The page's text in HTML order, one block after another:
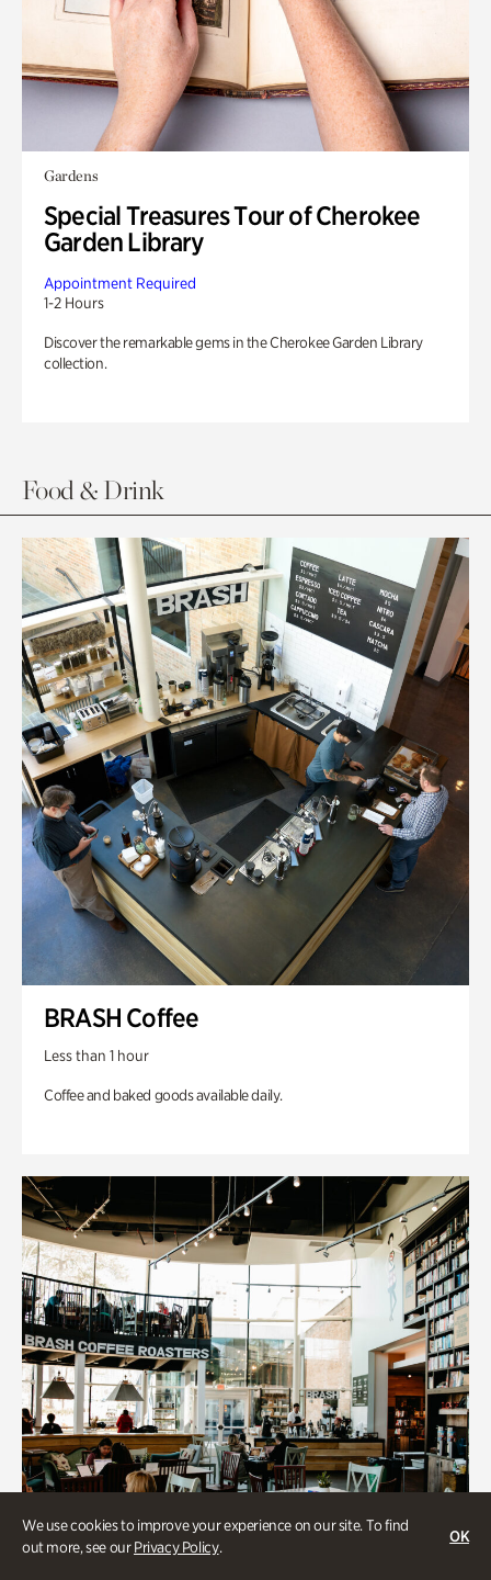
We use cookies to improve your experience on our site. To find
out more, see ourPrivacy Policy.
OK
Gardens
Special Treasures Tour of Cherokee
Garden Library
Appointment Required
1-2 Hours
Discover the remarkable gems in the Cherokee Garden Library
collection.
Food & Drink
BRASH Coffee
Less than 1 hour
Coffee and baked goods available daily.